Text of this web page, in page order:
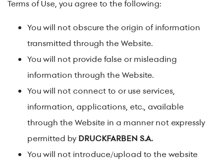
Terms of Use, you agree to the following:
You will not obscure the origin of information
transmitted through the Website.
You will not provide false or misleading
information through the Website.
You will not connect to or use services,
information, applications, etc., available
through the Website in a manner not expressly
permitted by DRUCKFARBEN S.A.
You will not introduce/upload to the website